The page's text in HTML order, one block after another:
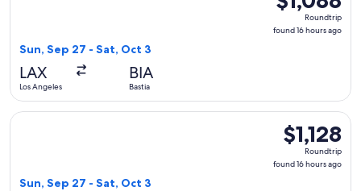
Roundtrip,
found
Roundtrip
found 16 hours ago
Sun, Sep 27 - Sat, Oct 3
LAX
Los Angeles
BIA
Bastia
$1,128
Roundtrip,
found
$1,128
Roundtrip
found 16 hours ago
Sun, Sep 27 - Sat, Oct 3
Select Lufthansa flight, departing Sun, Sep 27 from Los